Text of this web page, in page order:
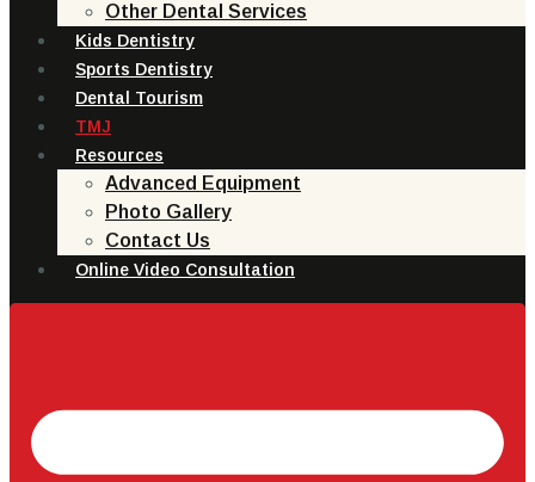
Other Dental Services
Kids Dentistry
Sports Dentistry
Dental Tourism
TMJ
Resources
Advanced Equipment
Photo Gallery
Contact Us
Online Video Consultation